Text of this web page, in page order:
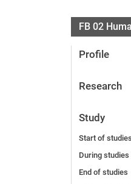
FB 02
Profile
Research
Study
Start of studies
During studies
End of studies